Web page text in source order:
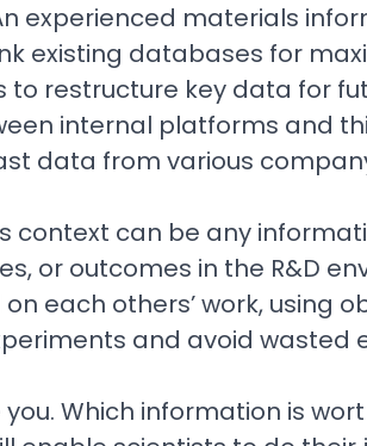
experienced materials
existing databases for
restructure key data for
internal platforms and
data from various
context can be any
or outcomes in the R&D
each others’ work, using
and avoid wasted
Which information is